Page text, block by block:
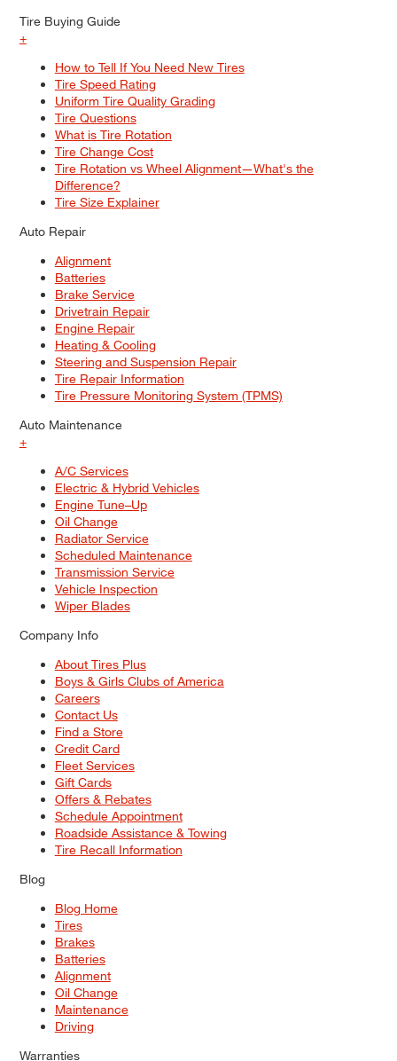
Tire Buying Guide
+
How to Tell If You Need New Tires
Tire Speed Rating
Uniform Tire Quality Grading
Tire Questions
What is Tire Rotation
Tire Change Cost
Tire Rotation vs Wheel Alignment—What's the
Difference?
Tire Size Explainer
Auto Repair
Alignment
Batteries
Brake Service
Drivetrain Repair
Engine Repair
Heating & Cooling
Steering and Suspension Repair
Tire Repair Information
Tire Pressure Monitoring System (TPMS)
Auto Maintenance
+
A/C Services
Electric & Hybrid Vehicles
Engine Tune–Up
Oil Change
Radiator Service
Scheduled Maintenance
Transmission Service
Vehicle Inspection
Wiper Blades
Company Info
About Tires Plus
Boys & Girls Clubs of America
Careers
Contact Us
Find a Store
Credit Card
Fleet Services
Gift Cards
Offers & Rebates
Schedule Appointment
Roadside Assistance & Towing
Tire Recall Information
Blog
Blog Home
Tires
Brakes
Batteries
Alignment
Oil Change
Maintenance
Driving
Warranties